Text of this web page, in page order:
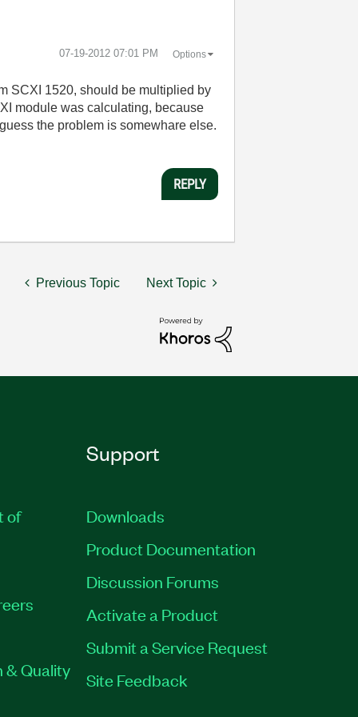
‎07-19-2012 07:01 PM Options
SCXI 1520, should be multiplied by
module was calculating, because
the problem is somewhare else.
REPLY
Previous Topic Next Topic
of
& Quality
Support
Downloads
Product Documentation
Discussion Forums
Activate a Product
Submit a Service Request
Site Feedback